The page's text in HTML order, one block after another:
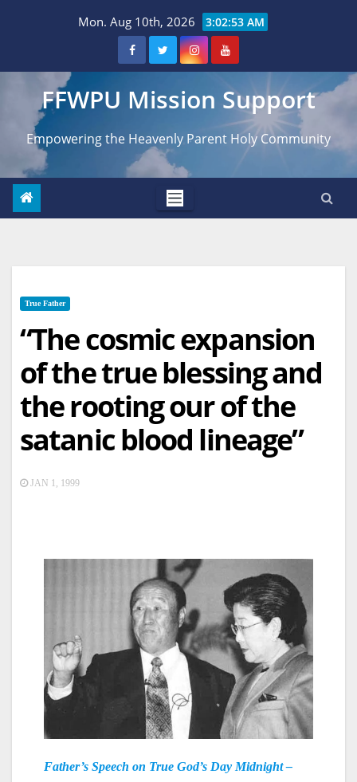
Mon. Aug 10th, 2026 3:02:54 AM
FFWPU Mission Support
Empowering the Heavenly Parent Holy Community
True Father
“The cosmic expansion
of the true blessing and
the rooting our of the
satanic blood lineage”
JAN 1, 1999
Father’s Speech on True God’s Day Midnight –